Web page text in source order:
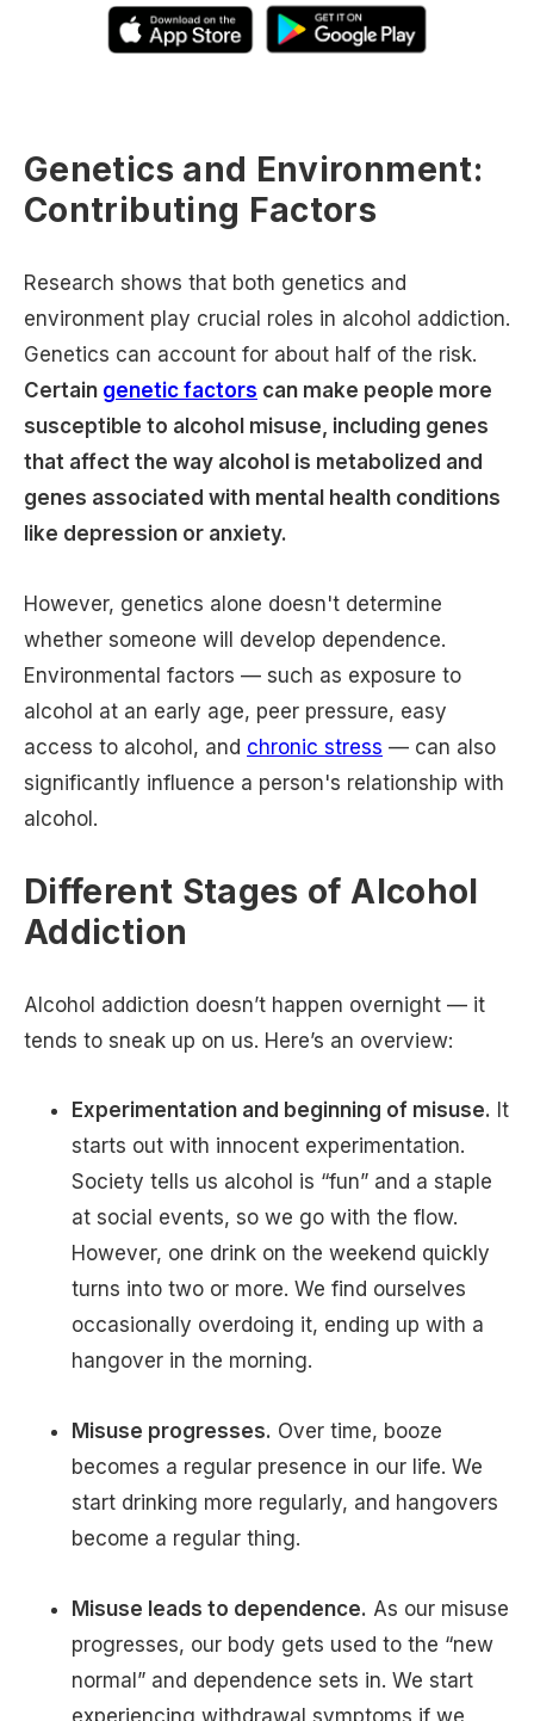
Genetics and Environment:
Contributing Factors
Research shows that both genetics and
environment play crucial roles in alcohol addiction.
Genetics can account for about half of the risk.
Certain genetic factors can make people more
susceptible to alcohol misuse, including genes
that affect the way alcohol is metabolized and
genes associated with mental health conditions
like depression or anxiety.
However, genetics alone doesn't determine
whether someone will develop dependence.
Environmental factors — such as exposure to
alcohol at an early age, peer pressure, easy
access to alcohol, and chronic stress — can also
significantly influence a person's relationship with
alcohol.
Different Stages of Alcohol
Addiction
Alcohol addiction doesn’t happen overnight — it
tends to sneak up on us. Here’s an overview:
Experimentation and beginning of misuse. It
starts out with innocent experimentation.
Society tells us alcohol is “fun” and a staple
at social events, so we go with the flow.
However, one drink on the weekend quickly
turns into two or more. We find ourselves
occasionally overdoing it, ending up with a
hangover in the morning.
Misuse progresses. Over time, booze
becomes a regular presence in our life. We
start drinking more regularly, and hangovers
become a regular thing.
Misuse leads to dependence. As our misuse
progresses, our body gets used to the “new
normal” and dependence sets in. We start